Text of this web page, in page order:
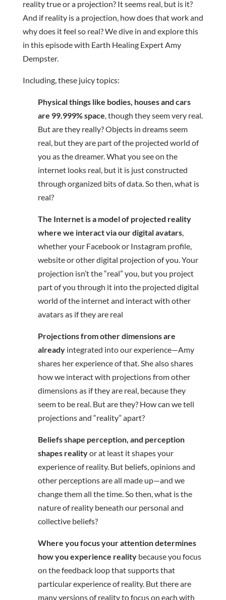
reality true or a projection? It seems real, but is it?
And if reality is a projection, how does that work and
why does it feel so real? We dive in and explore this
in this episode with Earth Healing Expert Amy
Dempster.
Including, these juicy topics:
Physical things like bodies, houses and cars
are 99.999% space, though they seem very real.
But are they really? Objects in dreams seem
real, but they are part of the projected world of
you as the dreamer. What you see on the
internet looks real, but it is just constructed
through organized bits of data. So then, what is
real?
The Internet is a model of projected reality
where we interact via our digital avatars,
whether your Facebook or Instagram profile,
website or other digital projection of you. Your
projection isn’t the “real” you, but you project
part of you through it into the projected digital
world of the internet and interact with other
avatars as if they are real
Projections from other dimensions are
already integrated into our experience—Amy
shares her experience of that. She also shares
how we interact with projections from other
dimensions as if they are real, because they
seem to be real. But are they? How can we tell
projections and “reality” apart?
Beliefs shape perception, and perception
shapes realityor at least it shapes your
experience of reality. But beliefs, opinions and
other perceptions are all made up—and we
change them all the time. So then, what is the
nature of reality beneath our personal and
collective beliefs?
Where you focus your attention determines
how you experience realitybecause you focus
on the feedback loop that supports that
particular experience of reality. But there are
many versions of reality to focus on each with